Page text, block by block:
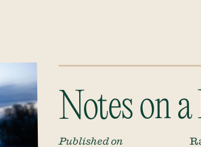
Notes on
Published on